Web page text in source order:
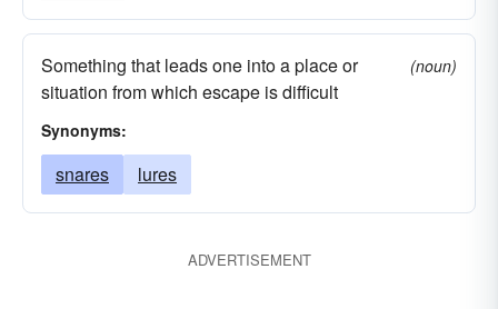
Something that leads one into a place or
situation from which escape is difficult
(noun)
Synonyms:
snares lures
ADVERTISEMENT